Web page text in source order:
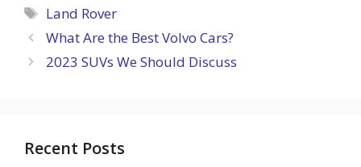
Tags
Land Rover
What Are the Best Volvo Cars?
2023 SUVs We Should Discuss
Recent Posts